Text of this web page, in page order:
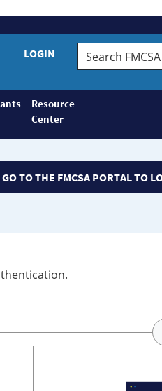
LOGIN
Search
FMCSA
Resource
Center
GO TO THE FMCSA PORTAL TO